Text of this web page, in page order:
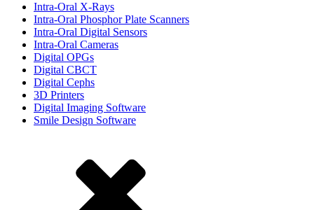
Intra-Oral X-Rays
Intra-Oral Phosphor Plate Scanners
Intra-Oral Digital Sensors
Intra-Oral Cameras
Digital OPGs
Digital CBCT
Digital Cephs
3D Printers
Digital Imaging Software
Smile Design Software